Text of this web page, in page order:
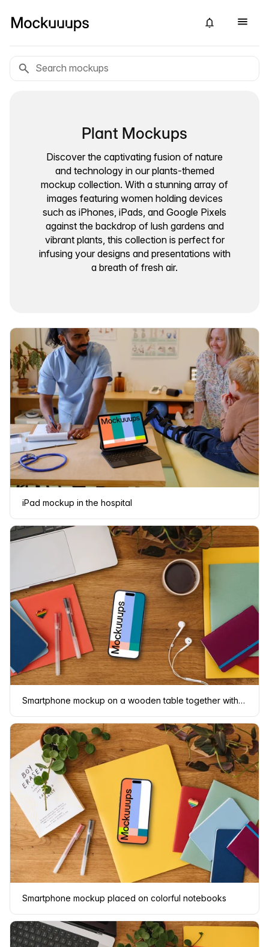
Plant Mockups
Discover the captivating fusion of nature
and technology in our plants-themed
mockup collection. With a stunning array of
images featuring women holding devices
such as iPhones, iPads, and Google Pixels
against the backdrop of lush gardens and
vibrant plants, this collection is perfect for
infusing your designs and presentations with
a breath of fresh air.
iPad mockup in the hospital
Smartphone mockup on a wooden table together with LGBT pin
Smartphone mockup placed on colorful notebooks